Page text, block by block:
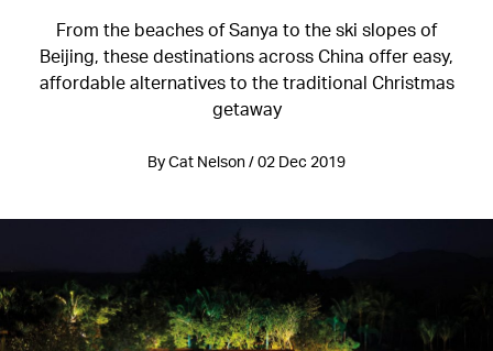
From the beaches of Sanya to the ski slopes of
Beijing, these destinations across China offer easy,
affordable alternatives to the traditional Christmas
getaway
By Cat Nelson / 02 Dec 2019